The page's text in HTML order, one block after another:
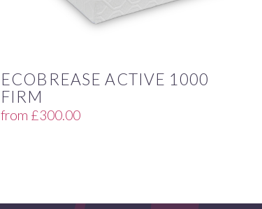
ECOBREASE ACTIVE 1000
FIRM
from £300.00